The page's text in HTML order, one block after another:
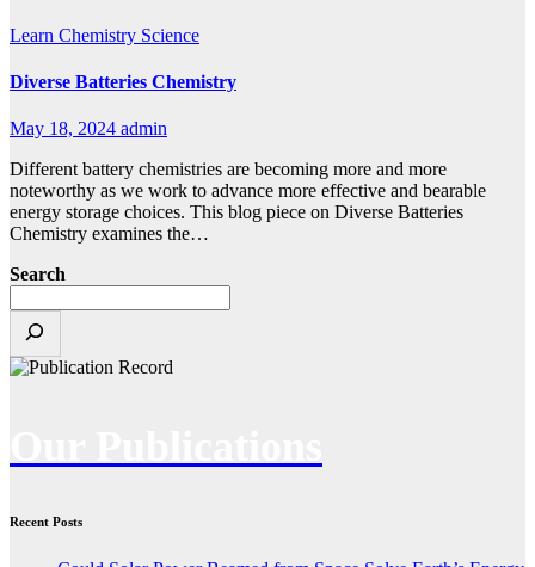
Learn Chemistry Science
Diverse Batteries Chemistry
May 18, 2024 admin
Different battery chemistries are becoming more and more
noteworthy as we work to advance more effective and bearable
energy storage choices. This blog piece on Diverse Batteries
Chemistry examines the…
Search
Recent Posts